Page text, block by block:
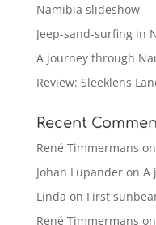
Namibia slideshow
Jeep-sand-surfing in
A journey through
Review: Sleeklens
Recent
René Timmermans on
Johan Lupanderon A
Linda on First
René Timmermans on